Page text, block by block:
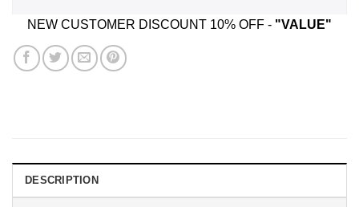
NEW CUSTOMER DISCOUNT 10% OFF - "VALUE"
DESCRIPTION